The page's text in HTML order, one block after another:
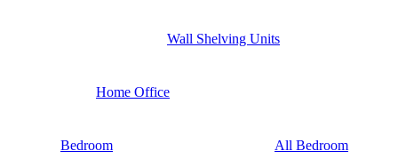
Wall Shelving Units
Home Office
Bedroom All Bedroom